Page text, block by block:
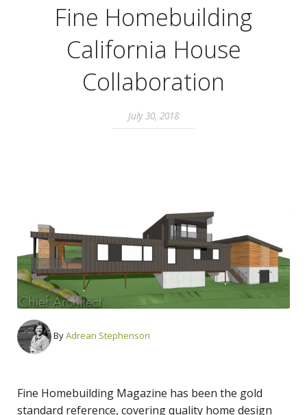
Fine Homebuilding
California House
Collaboration
July 30, 2018
ByAdrean Stephenson
Fine Homebuilding Magazine has been the gold
standard reference, covering quality home design